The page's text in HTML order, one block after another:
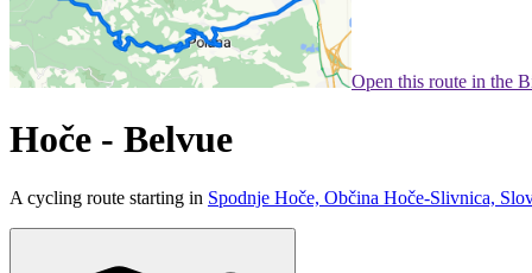
Open this route in the
Hoče - Belvue
A cycling route starting in Spodnje Hoče, Občina Hoče-Slivnica,